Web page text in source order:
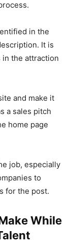
in the
It is
the attraction
and make it
a sales pitch
home page
job, especially
to
for the post.
While